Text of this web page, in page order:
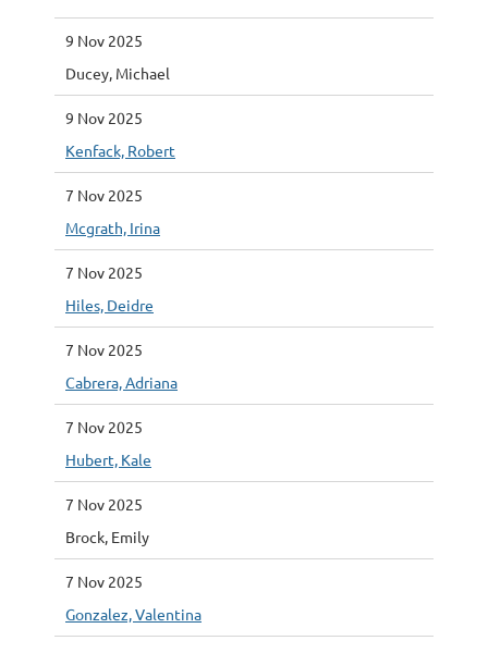
9 Nov 2025
Ducey, Michael
9 Nov 2025
Kenfack, Robert
7 Nov 2025
Mcgrath, Irina
7 Nov 2025
Hiles, Deidre
7 Nov 2025
Cabrera, Adriana
7 Nov 2025
Hubert, Kale
7 Nov 2025
Brock, Emily
7 Nov 2025
Gonzalez, Valentina